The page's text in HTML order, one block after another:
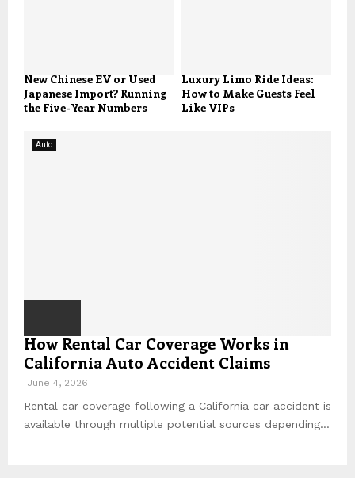
New Chinese EV or Used
Japanese Import? Running
the Five-Year Numbers
Luxury Limo Ride Ideas:
How to Make Guests Feel
Like VIPs
Auto
How Rental Car Coverage Works in
California Auto Accident Claims
June 4, 2026
Rental car coverage following a California car accident is
available through multiple potential sources depending...